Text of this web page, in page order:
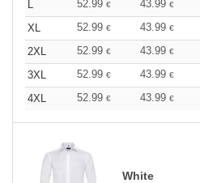
L
52.99 € 43.99 €
XL
52.99 € 43.99 €
2XL
52.99 € 43.99 €
3XL
52.99 € 43.99 €
4XL
52.99 € 43.99 €
White